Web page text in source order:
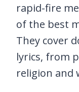
rapid-fire
of the best
They cover
lyrics, from
religion and